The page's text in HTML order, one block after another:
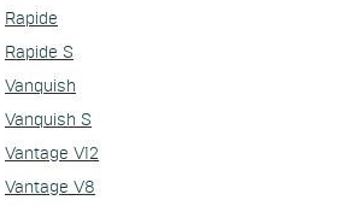
Rapide
Rapide S
Vanquish
Vanquish S
Vantage V12
Vantage V8